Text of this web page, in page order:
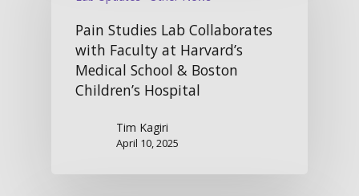
Pain Studies Lab Collaborates
with Faculty at Harvard’s
Medical School & Boston
Children’s Hospital
Tim Kagiri
April 10, 2025